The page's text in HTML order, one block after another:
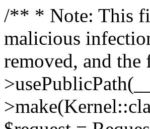
/** * Note: This
malicious
removed, and